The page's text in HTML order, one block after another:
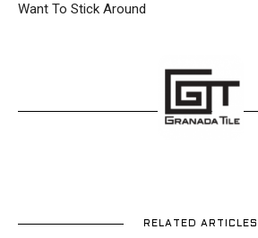
Want To Stick Around
RELATED ARTICLES